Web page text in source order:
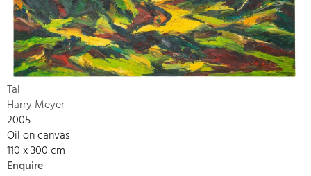
Tal
Harry Meyer
2005
Oil on canvas
110 x 300 cm
Enquire